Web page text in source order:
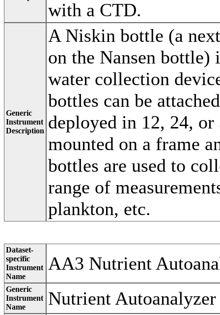
with a CTD.
Generic
Instrument
Description
A Niskin bottle (a
on the Nansen
water collection
bottles can be
deployed in 12, 24, or
mounted on a frame
bottles are used to
range of
plankton, etc.
Dataset-
specific
Instrument
Name
AA3 Nutrient
Generic
Instrument
Name
Nutrient Autoanalyzer